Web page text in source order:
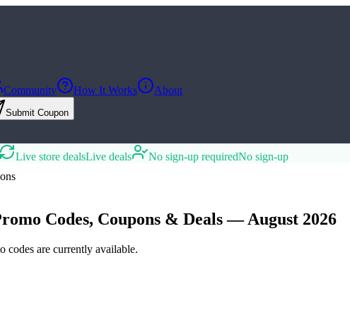
Community How It Works About
Submit Coupon
Live store dealsLive deals No sign-up requiredNo sign-up
Codes, Coupons & Deals — August 2026
codes are currently available.